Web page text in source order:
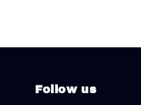
Follow us